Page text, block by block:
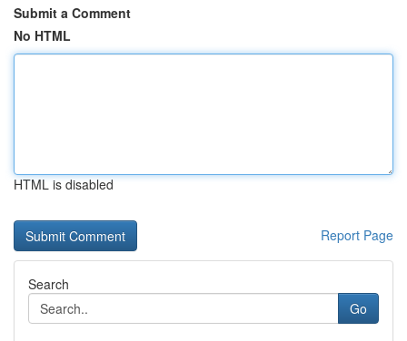
Submit a Comment
No HTML
HTML is disabled
Report Page
Search
Go